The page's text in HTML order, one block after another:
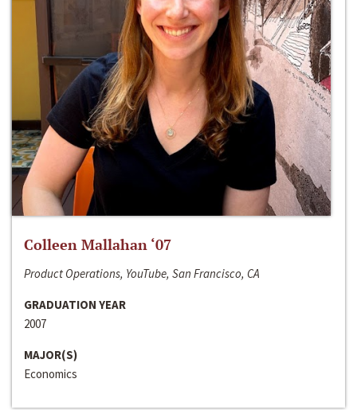
Colleen Mallahan ‘07
Product Operations, YouTube, San Francisco, CA
GRADUATION YEAR
2007
MAJOR(S)
Economics